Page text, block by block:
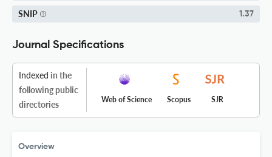
SNIP 1.37
Journal Specifications
Indexed in the
following public
directories
Web of Science Scopus SJR
Overview